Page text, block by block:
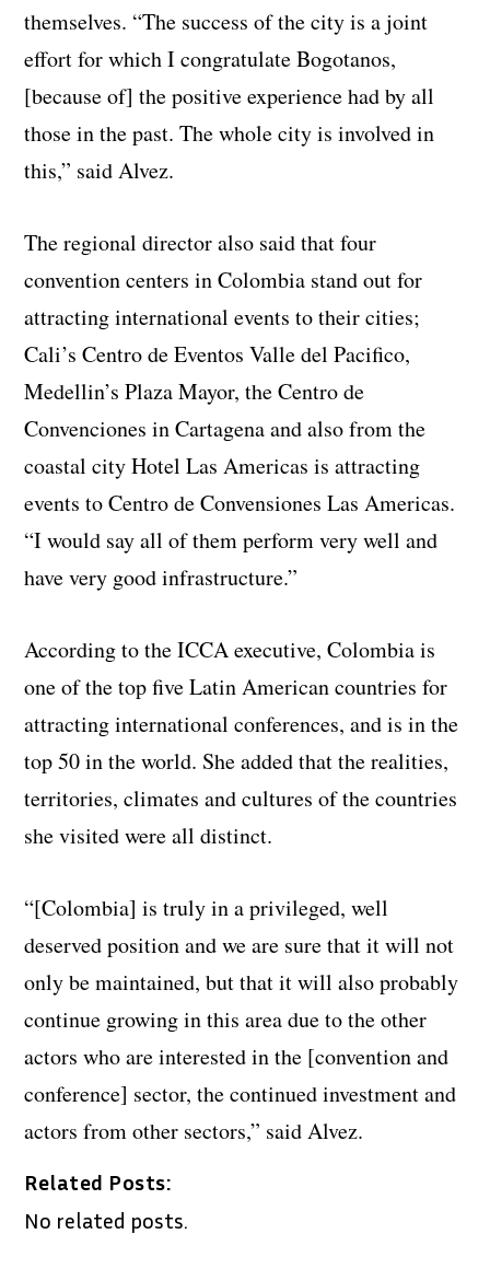
themselves. “The success of the city is a joint
effort for which I congratulate Bogotanos,
[because of] the positive experience had by all
those in the past. The whole city is involved in
this,” said Alvez.
The regional director also said that four
convention centers in Colombia stand out for
attracting international events to their cities;
Cali’s Centro de Eventos Valle del Pacifico,
Medellin’s Plaza Mayor, the Centro de
Convenciones in Cartagena and also from the
coastal city Hotel Las Americas is attracting
events to Centro de Convensiones Las Americas.
“I would say all of them perform very well and
have very good infrastructure.”
According to the ICCA executive, Colombia is
one of the top five Latin American countries for
attracting international conferences, and is in the
top 50 in the world. She added that the realities,
territories, climates and cultures of the countries
she visited were all distinct.
“[Colombia] is truly in a privileged, well
deserved position and we are sure that it will not
only be maintained, but that it will also probably
continue growing in this area due to the other
actors who are interested in the [convention and
conference] sector, the continued investment and
actors from other sectors,” said Alvez.
Related Posts:
No related posts.